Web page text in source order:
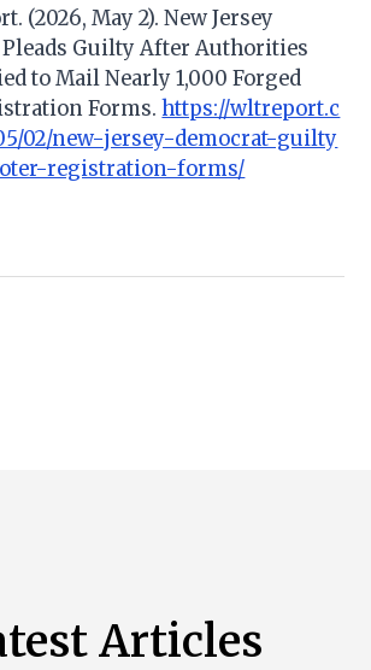
(2026, May 2). New Jersey
Guilty After Authorities
to Mail Nearly 1,000 Forged
Forms.https://wltreport.c
02/new-jersey-democrat-guilty
registration-forms/
Articles